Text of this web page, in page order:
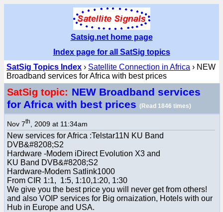
Satsig.net home page
Index page for all SatSig topics
SatSig Topics Index › Satellite Connection in Africa › NEW
Broadband services for Africa with best prices
SatSig topic: NEW Broadband services
for Africa with best prices (Read 1846 times)
Nov 7th , 2009 at 11:34am
New services for Africa :Telstar11N KU Band
DVB&#8208;S2
Hardware -Modem iDirect Evolution X3 and
KU Band DVB&#8208;S2
Hardware-Modem Satlink1000
From CIR 1:1, 1:5, 1:10,1:20, 1:30
We give you the best price you will never get from others!
and also VOIP services for Big ornaization, Hotels with our
Hub in Europe and USA.